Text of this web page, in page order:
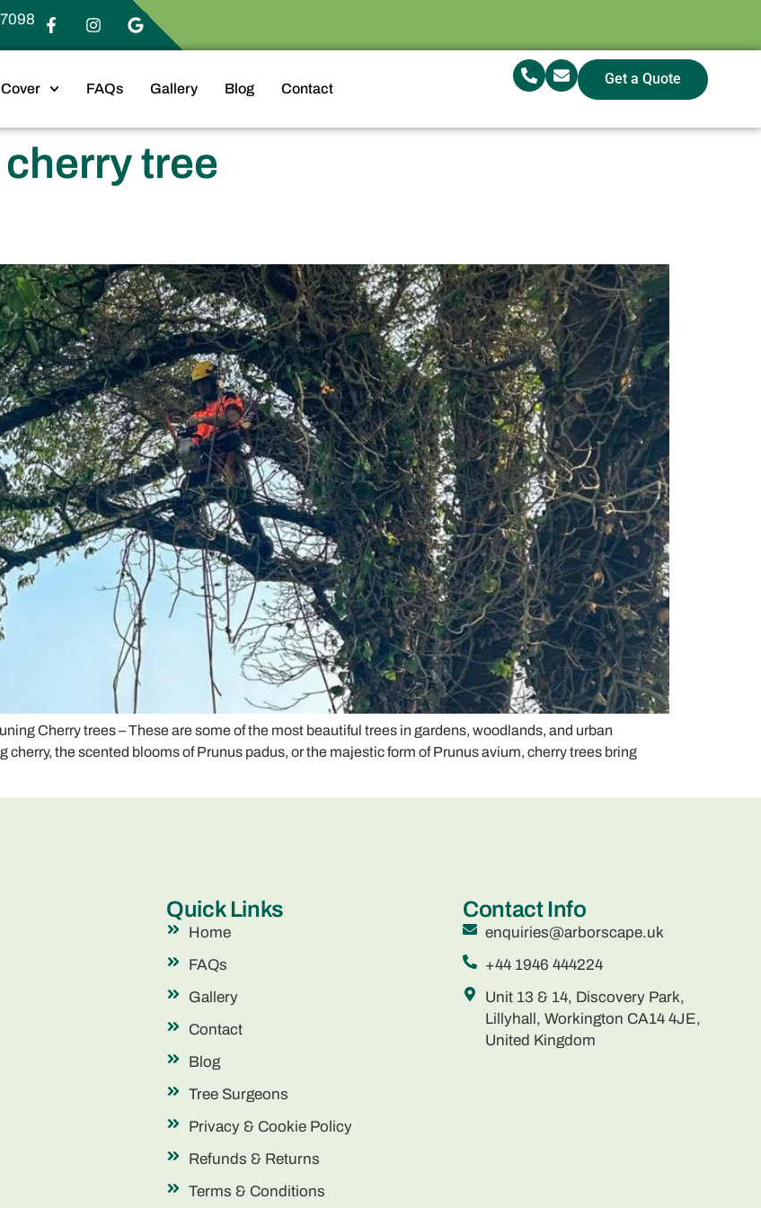
FAQs Gallery Blog Contact
Get a Quote
tree
Cherry trees – These are some of the most beautiful trees in gardens, woodlands, and urban
cherry, the scented blooms of Prunus padus, or the majestic form of Prunus avium, cherry trees bring
Quick Links
Home
FAQs
Gallery
Contact
Blog
Tree Surgeons
Privacy & Cookie Policy
Refunds & Returns
Terms & Conditions
Contact Info
enquiries@arborscape.uk
+44 1946 444224
Unit 13 & 14, Discovery Park,
Lillyhall, Workington CA14 4JE,
United Kingdom